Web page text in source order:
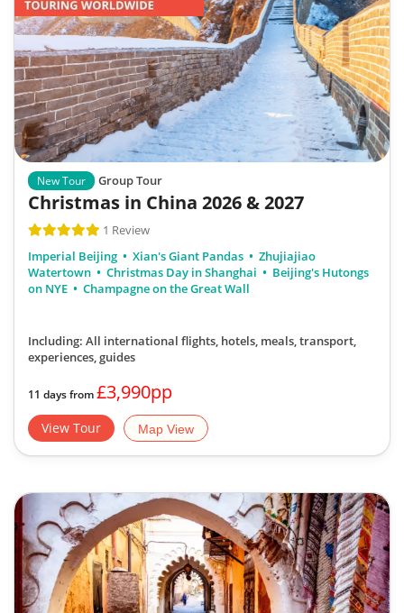
New Tour Group Tour
Christmas in China 2026 & 2027
1 Review
Imperial Beijing
Xian's Giant Pandas
Zhujiajiao
Watertown
Christmas Day in Shanghai
Beijing's Hutongs
on NYE
Champagne on the Great Wall
Including: All international flights, hotels, meals, transport,
experiences, guides
11 days from£3,990pp
View Tour Map View